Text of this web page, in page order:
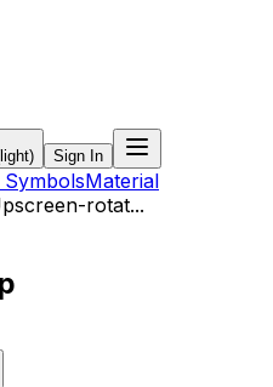
Sign In
Material
screen-rotat...